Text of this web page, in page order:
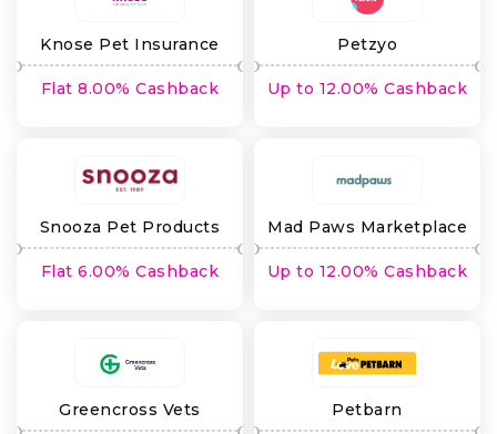
Knose Pet Insurance
Flat 8.00% Cashback
Petzyo
Up to 12.00% Cashback
Snooza Pet Products
Flat 6.00% Cashback
Mad Paws Marketplace
Up to 12.00% Cashback
Greencross Vets Petbarn